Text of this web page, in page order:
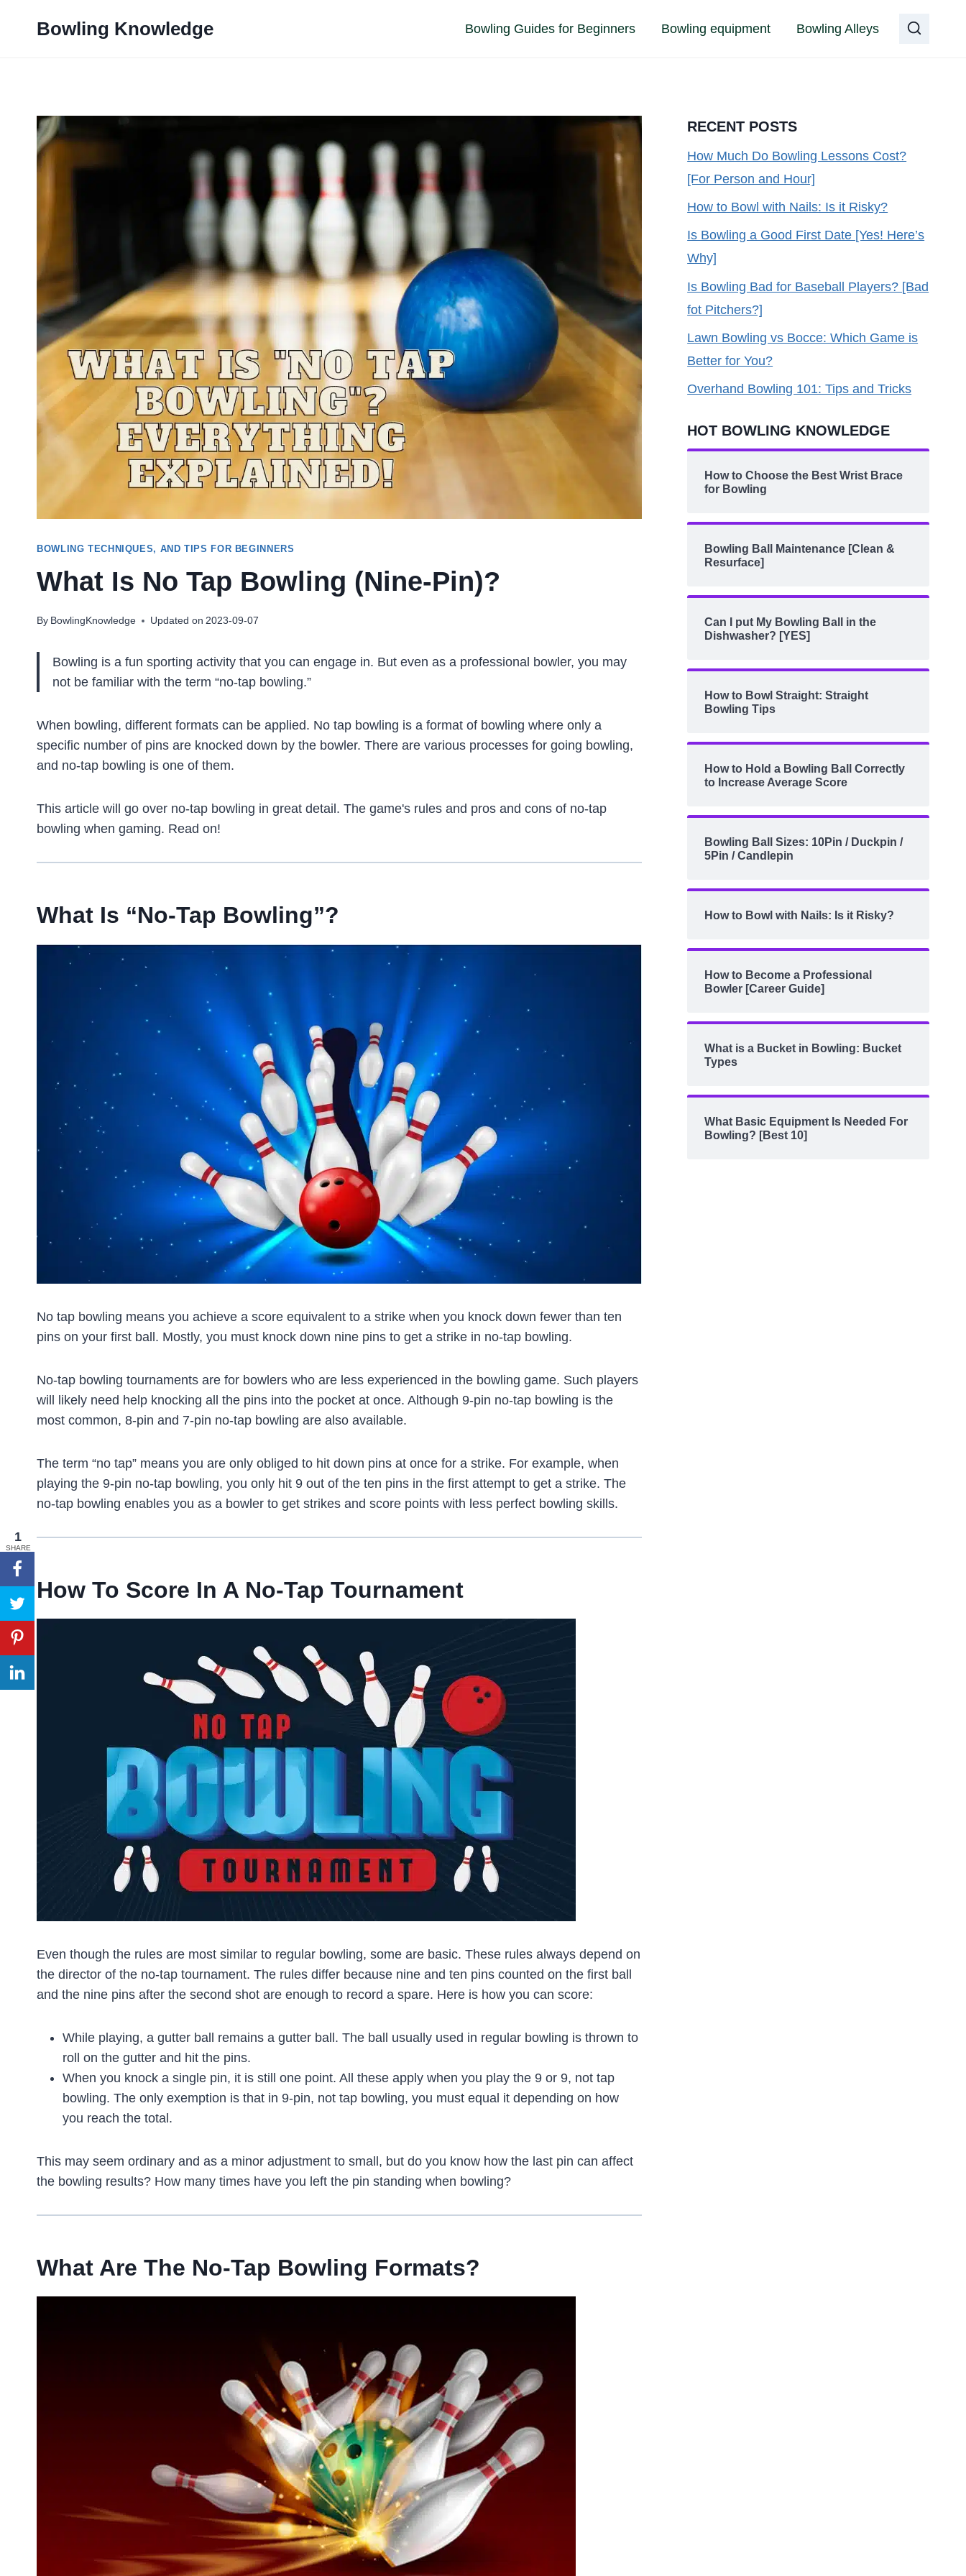
Bowling Knowledge Bowling Guides for Beginners Bowling equipment Bowling Alleys
BOWLING TECHNIQUES, AND TIPS FOR BEGINNERS
What Is No Tap Bowling (Nine-Pin)?
By BowlingKnowledge Updated on 2023-09-07
Bowling is a fun sporting activity that you can engage in. But even as a professional bowler, you may
not be familiar with the term “no-tap bowling.”
When bowling, different formats can be applied. No tap bowling is a format of bowling where only a
specific number of pins are knocked down by the bowler. There are various processes for going bowling,
and no-tap bowling is one of them.
This article will go over no-tap bowling in great detail. The game's rules and pros and cons of no-tap
bowling when gaming. Read on!
What Is “No-Tap Bowling”?
No tap bowling means you achieve a score equivalent to a strike when you knock down fewer than ten
pins on your first ball. Mostly, you must knock down nine pins to get a strike in no-tap bowling.
No-tap bowling tournaments are for bowlers who are less experienced in the bowling game. Such players
will likely need help knocking all the pins into the pocket at once. Although 9-pin no-tap bowling is the
most common, 8-pin and 7-pin no-tap bowling are also available.
The term “no tap” means you are only obliged to hit down pins at once for a strike. For example, when
playing the 9-pin no-tap bowling, you only hit 9 out of the ten pins in the first attempt to get a strike. The
no-tap bowling enables you as a bowler to get strikes and‌ score points with less perfect bowling skills.
How To Score In A No-Tap Tournament
Even though the rules are most similar to regular bowling, some are basic. These rules always depend on
the director of the no-tap tournament. The rules differ because nine and ten pins counted on the first ball
and the nine pins after the second shot are enough to record a spare. Here is how you can score:
While playing, a gutter ball remains a gutter ball. The ball usually used in regular bowling is thrown to
roll on the gutter and hit the pins.
When you knock a single pin, it is still one point. All these apply when you play the 9 or 9, not tap
bowling. The only exemption is that in 9-pin, not tap bowling, you must equal it depending on how
you reach the total.
This may seem ordinary and as a minor adjustment to small, but do you know how the last pin can affect
the bowling results? How many times have you left the pin standing when bowling?
What Are The No-Tap Bowling Formats?
RECENT POSTS
How Much Do Bowling Lessons Cost?
[For Person and Hour]
How to Bowl with Nails: Is it Risky?
Is Bowling a Good First Date [Yes! Here’s
Why]
Is Bowling Bad for Baseball Players? [Bad
fot Pitchers?]
Lawn Bowling vs Bocce: Which Game is
Better for You?
Overhand Bowling 101: Tips and Tricks
HOT BOWLING KNOWLEDGE
How to Choose the Best Wrist Brace
for Bowling
Bowling Ball Maintenance [Clean &
Resurface]
Can I put My Bowling Ball in the
Dishwasher? [YES]
How to Bowl Straight: Straight
Bowling Tips
How to Hold a Bowling Ball Correctly
to Increase Average Score
Bowling Ball Sizes: 10Pin / Duckpin /
5Pin / Candlepin
How to Bowl with Nails: Is it Risky?
How to Become a Professional
Bowler [Career Guide]
What is a Bucket in Bowling: Bucket
Types
What Basic Equipment Is Needed For
Bowling? [Best 10]
1
SHARE